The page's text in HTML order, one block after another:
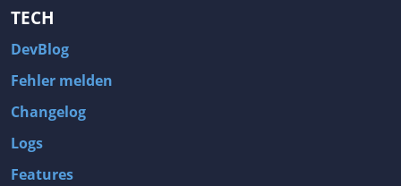
TECH
DevBlog
Fehler melden
Changelog
Logs
Features